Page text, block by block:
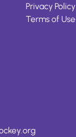
Privacy Policy
Terms of Use